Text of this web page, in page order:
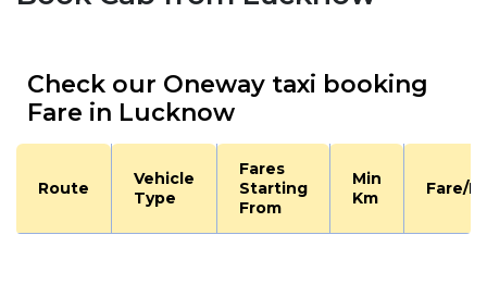
Check our Oneway taxi booking
Fare in Lucknow
Route
Vehicle
Type
Fares
Starting
From
Min
Km
Fare/